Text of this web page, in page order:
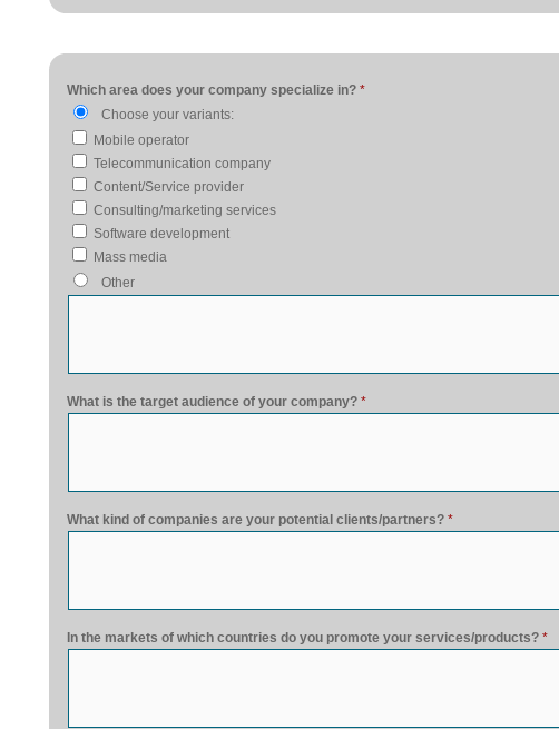
Which area does your company specialize in? *
Choose your variants:
Mobile operator
Telecommunication company
Content/Service provider
Consulting/marketing services
Software development
Mass media
Other
What is the target audience of your company? *
What kind of companies are your potential clients/partners? *
In the markets of which countries do you promote your services/products? *